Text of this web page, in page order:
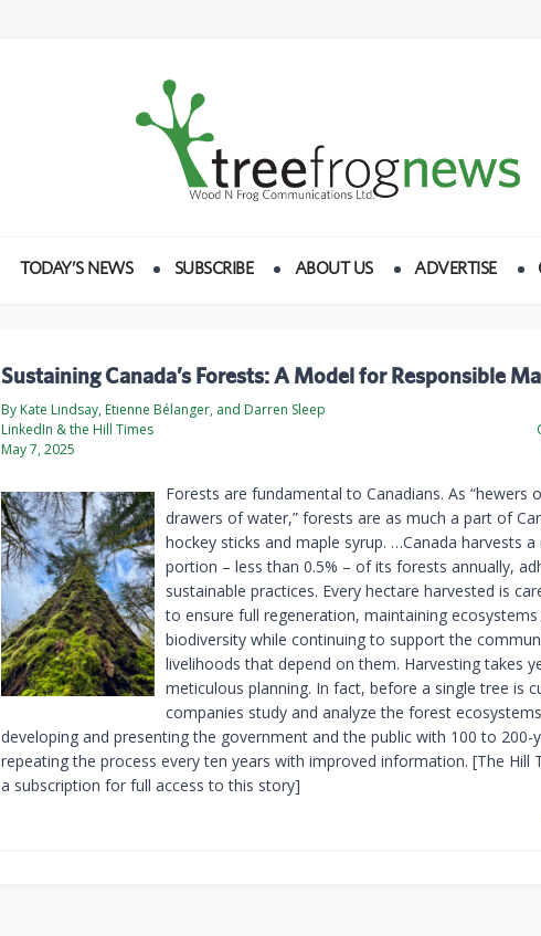
TODAY’S NEWS SUBSCRIBE ABOUT US ADVERTISE
Sustaining Canada’s Forests: A Model for Responsible
By Kate Lindsay, Etienne Bélanger, and Darren Sleep
LinkedIn & the Hill Times
May 7, 2025
Forests are fundamental to Canadians. As “hewers
drawers of water,” forests are as much a part of
hockey sticks and maple syrup. …Canada harvests a
portion – less than 0.5% – of its forests annually,
sustainable practices. Every hectare harvested is
to ensure full regeneration, maintaining ecosystems
biodiversity while continuing to support the
livelihoods that depend on them. Harvesting takes
meticulous planning. In fact, before a single tree is
companies study and analyze the forest
developing and presenting the government and the public with 100 to 200-
repeating the process every ten years with improved information. [The Hill
a subscription for full access to this story]